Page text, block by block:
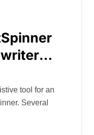
Several